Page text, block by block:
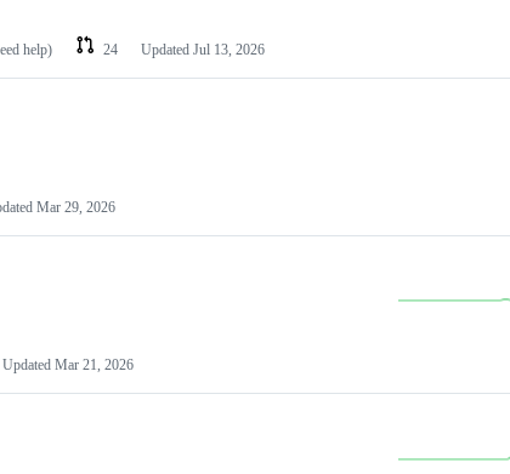
help) 24 Updated Jul 13, 2026
Mar 29, 2026
Updated Mar 21, 2026